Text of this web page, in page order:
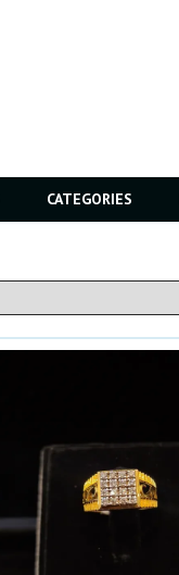
CATEGORIES